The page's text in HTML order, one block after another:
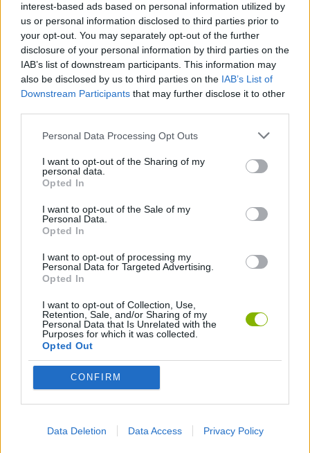
interest-based ads based on personal information utilized by
us or personal information disclosed to third parties prior to
your opt-out. You may separately opt-out of the further
disclosure of your personal information by third parties on the
IAB’s list of downstream participants. This information may
also be disclosed by us to third parties on the IAB’s List of
Downstream Participants that may further disclose it to other
Personal Data Processing Opt Outs
I want to opt-out of the Sharing of my
personal data.
Opted In
I want to opt-out of the Sale of my
Personal Data.
Opted In
I want to opt-out of processing my
Personal Data for Targeted Advertising.
Opted In
I want to opt-out of Collection, Use,
Retention, Sale, and/or Sharing of my
Personal Data that Is Unrelated with the
Purposes for which it was collected.
Opted Out
CONFIRM
Data Deletion Data Access Privacy Policy
SHOOTING GAMES
GAMES WITH ACHIEVEMENTS
GAME COLLECTIONS
3D GAMES
COUNTER STRIKE GAMES
FPS GAMES
GUN GAMES
MILITARY GAMES
SIMULATION GAMES
TOMMY GUN GAMES
GIOCHI DI VIDEO GAMES